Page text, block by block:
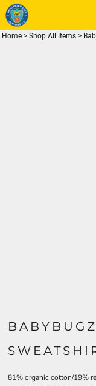
Home > Shop All Items >
81% organic cotton/19%